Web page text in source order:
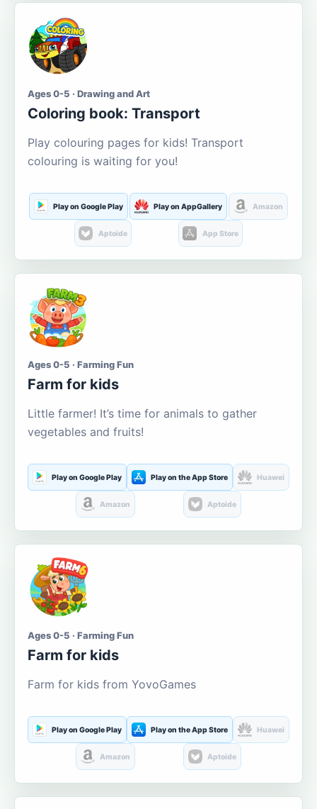
Ages 0-5 · Drawing and Art
Coloring book: Transport
Play colouring pages for kids! Transport
colouring is waiting for you!
Play on Google Play Play on AppGallery Amazon
Aptoide App Store
Ages 0-5 · Farming Fun
Farm for kids
Little farmer! It’s time for animals to gather
vegetables and fruits!
Play on Google Play Play on the App Store Huawei
Amazon Aptoide
Ages 0-5 · Farming Fun
Farm for kids
Farm for kids from YovoGames
Play on Google Play Play on the App Store Huawei
Amazon Aptoide